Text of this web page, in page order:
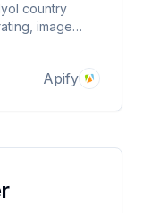
country
image
Apify